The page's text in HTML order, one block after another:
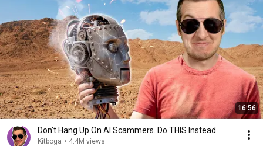
16:56
Don't Hang Up On AI Scammers. Do THIS Instead.
Kitboga • 4.4M views